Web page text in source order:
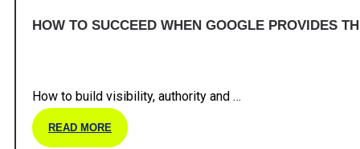
HOW TO SUCCEED WHEN GOOGLE PROVIDES
How to build visibility, authority and …
READ MORE